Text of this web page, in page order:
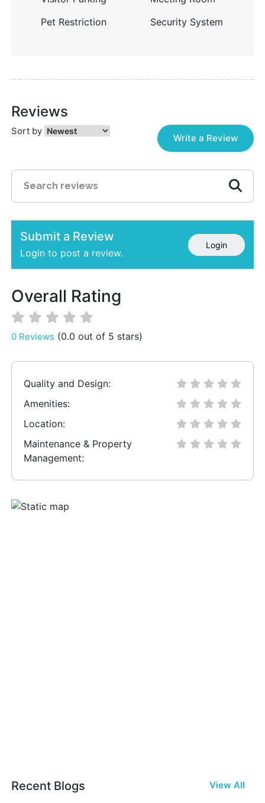
Pet Restriction
Security System
Reviews
Sort by
Write a Review
Submit a Review
Login to post a review.
Login
Overall Rating
0 Reviews (0.0 out of 5 stars)
Quality and Design:
Amenities:
Location:
Maintenance & Property
Management:
Recent Blogs View All